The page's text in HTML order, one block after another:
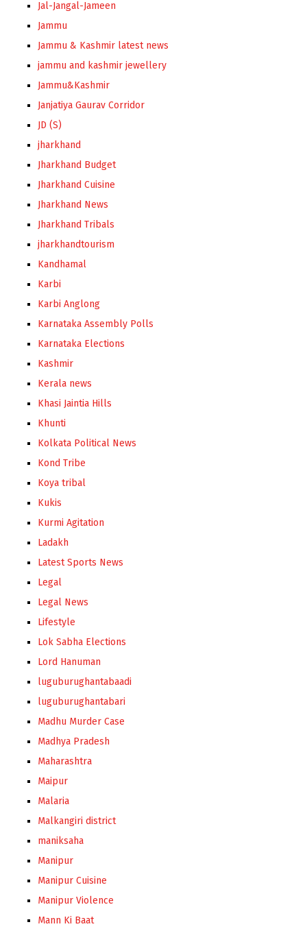
Jal-Jangal-Jameen
Jammu
Jammu & Kashmir latest news
jammu and kashmir jewellery
Jammu&Kashmir
Janjatiya Gaurav Corridor
JD (S)
jharkhand
Jharkhand Budget
Jharkhand Cuisine
Jharkhand News
Jharkhand Tribals
jharkhandtourism
Kandhamal
Karbi
Karbi Anglong
Karnataka Assembly Polls
Karnataka Elections
Kashmir
Kerala news
Khasi Jaintia Hills
Khunti
Kolkata Political News
Kond Tribe
Koya tribal
Kukis
Kurmi Agitation
Ladakh
Latest Sports News
Legal
Legal News
Lifestyle
Lok Sabha Elections
Lord Hanuman
luguburughantabaadi
luguburughantabari
Madhu Murder Case
Madhya Pradesh
Maharashtra
Maipur
Malaria
Malkangiri district
maniksaha
Manipur
Manipur Cuisine
Manipur Violence
Mann Ki Baat